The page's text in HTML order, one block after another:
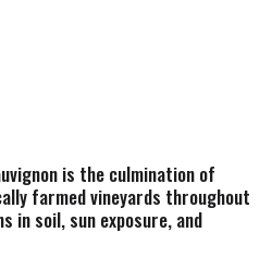
is the culmination of
farmed vineyards throughout
in soil, sun exposure, and
portrait of the state's